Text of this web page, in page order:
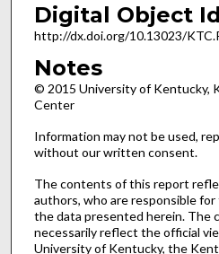
Digital Object
http://dx.doi.org/10.13023/
Notes
© 2015 University of Kentucky,
Center
Information may not be used,
without our written consent.
The contents of this report
authors, who are responsible
the data presented herein. The
necessarily reflect the official
University of Kentucky, the